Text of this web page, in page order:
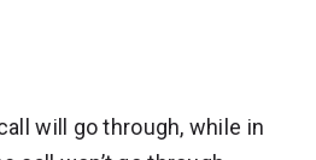
will go through, while in